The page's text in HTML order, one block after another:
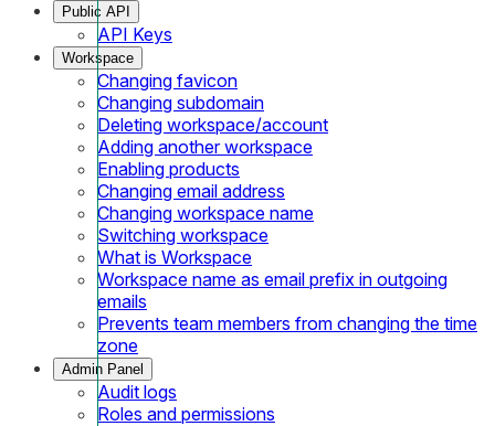
Public API
API Keys
Workspace
Changing favicon
Changing subdomain
Deleting workspace/account
Adding another workspace
Enabling products
Changing email address
Changing workspace name
Switching workspace
What is Workspace
Workspace name as email prefix in outgoing
emails
Prevents team members from changing the time
zone
Admin Panel
Audit logs
Roles and permissions